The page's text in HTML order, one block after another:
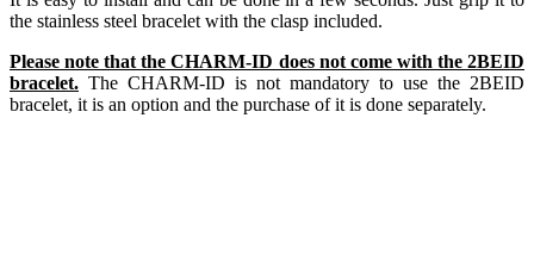
the stainless steel bracelet with the clasp included.
Please note that the CHARM-ID does not come with the 2BEID
bracelet. The CHARM-ID is not mandatory to use the 2BEID
bracelet, it is an option and the purchase of it is done separately.